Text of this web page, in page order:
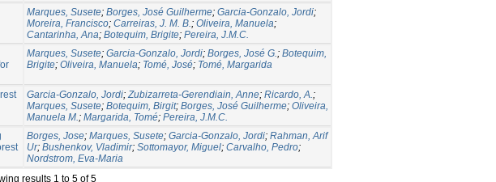
Marques, Susete; Borges, José Guilherme; Garcia-Gonzalo, Jordi;
Moreira, Francisco; Carreiras, J. M. B.; Oliveira, Manuela;
Cantarinha, Ana; Botequim, Brigite; Pereira, J.M.C.
Marques, Susete; Garcia-Gonzalo, Jordi; Borges, José G.; Botequim,
Brigite; Oliveira, Manuela; Tomé, José; Tomé, Margarida
Garcia-Gonzalo, Jordi;Zubizarreta-Gerendiain, Anne; Ricardo, A.;
Marques, Susete; Botequim, Birgit; Borges, José Guilherme; Oliveira,
Manuela M.; Margarida, Tomé; Pereira, J.M.C.
Borges, Jose; Marques, Susete; Garcia-Gonzalo, Jordi; Rahman, Arif
Ur; Bushenkov, Vladimir; Sottomayor, Miguel; Carvalho, Pedro;
Nordstrom, Eva-Maria
results 1 to 5 of 5